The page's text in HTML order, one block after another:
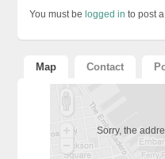
You must belogged in to post
Map Contact
Sorry, the